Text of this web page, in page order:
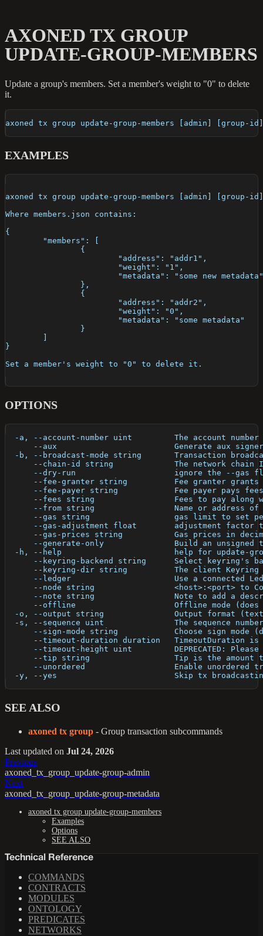
AXONED TX GROUP
UPDATE-GROUP-MEMBERS
Update a group's members. Set a member's weight to "0" to delete
it.
axoned tx group update-group-members [admin]
EXAMPLES
axoned tx group update-group-members [admin] [group-
Where members.json contains:
{
	"members": [
		{
			"address": "addr1",
			"weight": "1",
			"metadata": "some new metadata"
		},
		{
			"address": "addr2",
			"weight": "0",
			"metadata": "some metadata"
		}
}
Set a member's weight to "0" to delete it.
OPTIONS
-a, --account-number uint         The account
--aux                         Generate aux
-b, --broadcast-mode string       Transaction
--chain-id string             The network chain
--dry-run                     ignore the --gas
--fee-granter string          Fee granter grants
--fee-payer string            Fee payer pays
--fees string                 Fees to pay along
--from string                 Name or address
--gas string                  gas limit to set
--gas-adjustment float        adjustment factor
--gas-prices string           Gas prices in
--generate-only               Build an unsigned
-h, --help                        help for update-
--keyring-backend string      Select keyring's
--keyring-dir string          The client
--ledger                      Use a connected
--node string                 <host>:<port> to
--note string                 Note to add a
--offline                     Offline mode
-o, --output string               Output format
-s, --sequence uint               The sequence
--sign-mode string            Choose sign mode
--timeout-duration duration   TimeoutDuration
--timeout-height uint         DEPRECATED:
--tip string                  Tip is the amount
--unordered                   Enable unordered
-y, --yes                         Skip tx
SEE ALSO
axoned tx group - Group transaction subcommands
Last updated on Jul 24, 2026
Previous
axoned_tx_group_update-group-admin
Next
axoned_tx_group_update-group-metadata
axoned tx group update-group-members
Examples
Options
SEE ALSO
Technical Reference
COMMANDS
CONTRACTS
MODULES
ONTOLOGY
PREDICATES
NETWORKS